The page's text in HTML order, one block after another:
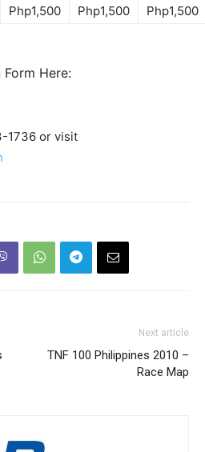
Php1,500 Php1,500 Php1,500
Here:
1736 or visit
Next article
TNF 100 Philippines 2010 –
Race Map